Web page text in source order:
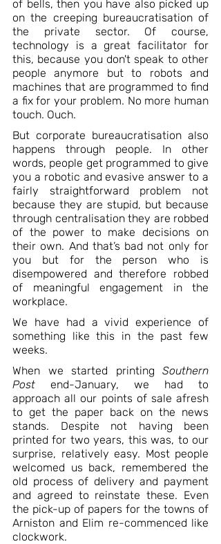
of bells, then you have also picked up
on the creeping bureaucratisation of
the private sector. Of course,
technology is a great facilitator for
this, because you don't speak to other
people anymore but to robots and
machines that are programmed to find
a fix for your problem. No more human
touch. Ouch.
But corporate bureaucratisation also
happens through people. In other
words, people get programmed to give
you a robotic and evasive answer to a
fairly straightforward problem not
because they are stupid, but because
through centralisation they are robbed
of the power to make decisions on
their own. And that’s bad not only for
you but for the person who is
disempowered and therefore robbed
of meaningful engagement in the
workplace.
We have had a vivid experience of
something like this in the past few
weeks.
When we started printing Southern
Post end-January, we had to
approach all our points of sale afresh
to get the paper back on the news
stands. Despite not having been
printed for two years, this was, to our
surprise, relatively easy. Most people
welcomed us back, remembered the
old process of delivery and payment
and agreed to reinstate these. Even
the pick-up of papers for the towns of
Arniston and Elim re-commenced like
clockwork.